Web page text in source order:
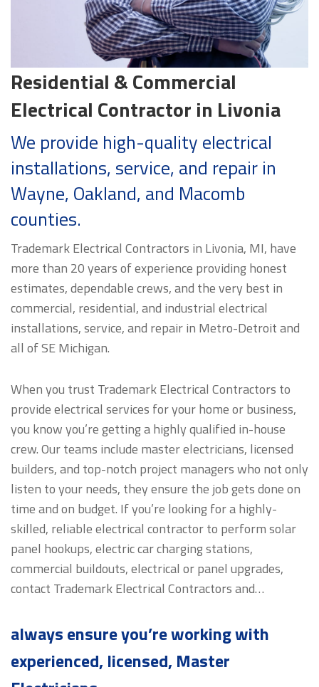
Residential & Commercial
Electrical Contractor in Livonia
We provide high-quality electrical
installations, service, and repair in
Wayne, Oakland, and Macomb
counties.
Trademark Electrical Contractors in Livonia, MI, have
more than 20 years of experience providing honest
estimates, dependable crews, and the very best in
commercial, residential, and industrial electrical
installations, service, and repair in Metro-Detroit and
all of SE Michigan.
When you trust Trademark Electrical Contractors to
provide electrical services for your home or business,
you know you’re getting a highly qualified in-house
crew. Our teams include master electricians, licensed
builders, and top-notch project managers who not only
listen to your needs, they ensure the job gets done on
time and on budget. If you’re looking for a highly-
skilled, reliable electrical contractor to perform solar
panel hookups, electric car charging stations,
commercial buildouts, electrical or panel upgrades,
contact Trademark Electrical Contractors and…
always ensure you’re working with
experienced, licensed, Master